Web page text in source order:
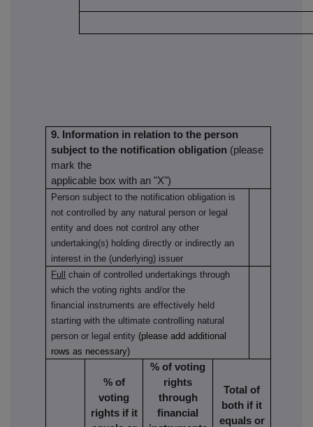
9. Information in relation to the person
subject to the notification obligation (please
mark the
applicable box with an "X")
Person subject to the notification obligation is
not controlled by any natural person or legal
entity and does not control any other
undertaking(s) holding directly or indirectly an
interest in the (underlying) issuer
Full
chain of controlled undertakings through
which the voting rights and/or the
financial instruments are effectively held
starting with the ultimate controlling natural
person or legal entity (please add additional
rows as necessary)
% of
voting
rights if it
% of voting
rights
through
financial
Total of
both if it
equals or